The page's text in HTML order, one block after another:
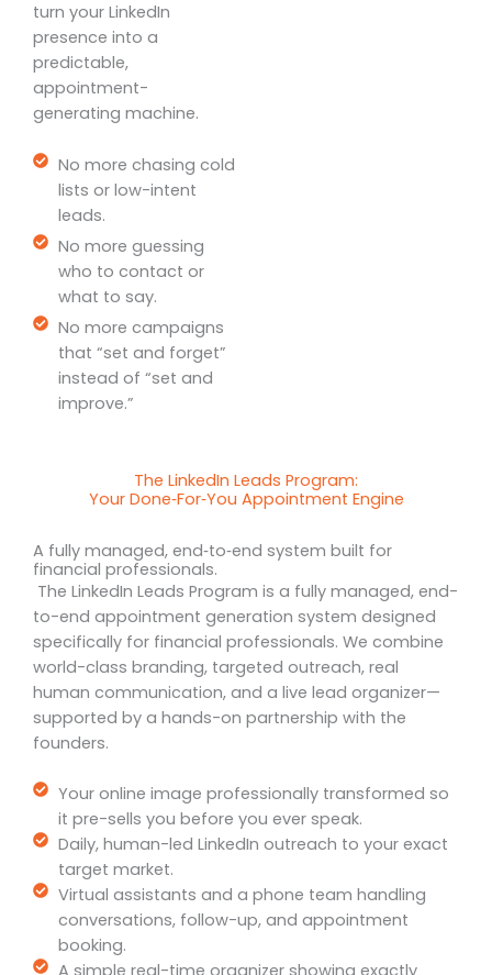
turn your LinkedIn
presence into a
predictable,
appointment-
generating machine.
No more chasing cold
lists or low-intent
leads.
No more guessing
who to contact or
what to say.
No more campaigns
that “set and forget”
instead of “set and
improve.”
The LinkedIn Leads Program:
Your Done‑For‑You Appointment Engine
A fully managed, end‑to‑end system built for
financial professionals.
The LinkedIn Leads Program is a fully managed, end-
to-end appointment generation system designed
specifically for financial professionals. We combine
world-class branding, targeted outreach, real
human communication, and a live lead organizer—
supported by a hands-on partnership with the
founders.
Your online image professionally transformed so
it pre-sells you before you ever speak.
Daily, human-led LinkedIn outreach to your exact
target market.
Virtual assistants and a phone team handling
conversations, follow-up, and appointment
booking.
A simple real-time organizer showing exactly